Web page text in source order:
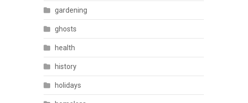
gardening
ghosts
health
history
holidays